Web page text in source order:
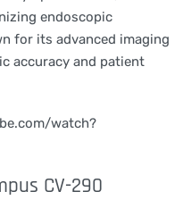
endoscopic
for its advanced imaging
accuracy and patient
watch?
CV-290